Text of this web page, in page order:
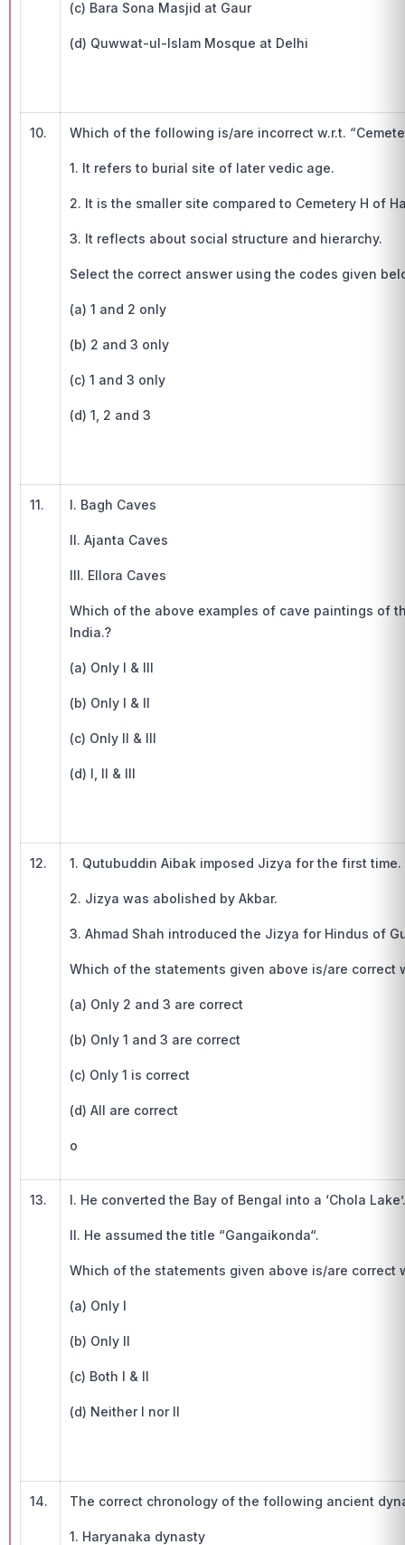
(c) Bara Sona Masjid at Gaur
(d) Quwwat-ul-Islam Mosque at Delhi
10. Which of the following is/are incorrect w.r.t.
1. It refers to burial site of later vedic age.
2. It is the smaller site compared to Cemetery H of
3. It reflects about social structure and hierarchy.
Select the correct answer using the codes given
(a) 1 and 2 only
(b) 2 and 3 only
(c) 1 and 3 only
(d) 1, 2 and 3
11. I. Bagh Caves
II. Ajanta Caves
III. Ellora Caves
Which of the above examples of cave paintings of
India.?
(a) Only I & III
(b) Only I & II
(c) Only II & III
(d) I, II & III
12. 1. Qutubuddin Aibak imposed Jizya for the first time.
2. Jizya was abolished by Akbar.
3. Ahmad Shah introduced the Jizya for Hindus of
Which of the statements given above is/are correct
(a) Only 2 and 3 are correct
(b) Only 1 and 3 are correct
(c) Only 1 is correct
(d) All are correct
o
13. I. He converted the Bay of Bengal into a ‘Chola Lake’.
II. He assumed the title “Gangaikonda“.
Which of the statements given above is/are correct
(a) Only I
(b) Only II
(c) Both I & II
(d) Neither I nor II
14. The correct chronology of the following ancient
1. Haryanaka dynasty